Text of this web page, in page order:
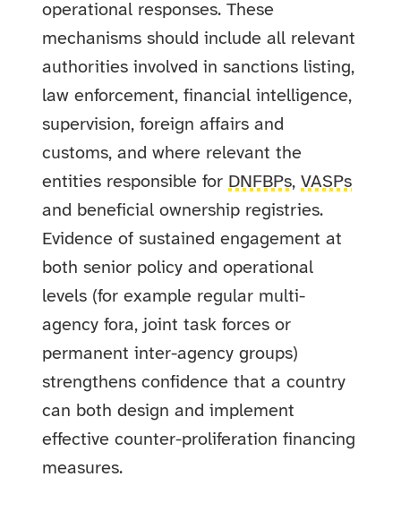
operational responses. These
mechanisms should include all relevant
authorities involved in sanctions listing,
law enforcement, financial intelligence,
supervision, foreign affairs and
customs, and where relevant the
entities responsible for DNFBPs,VASPs
and beneficial ownership registries.
Evidence of sustained engagement at
both senior policy and operational
levels (for example regular multi-
agency fora, joint task forces or
permanent inter-agency groups)
strengthens confidence that a country
can both design and implement
effective counter-proliferation financing
measures.